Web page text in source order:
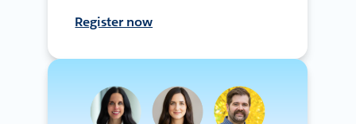
Register now